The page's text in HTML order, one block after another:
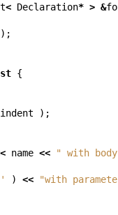
< Declaration* > &
);
{
indent );
name << " with
) << "with